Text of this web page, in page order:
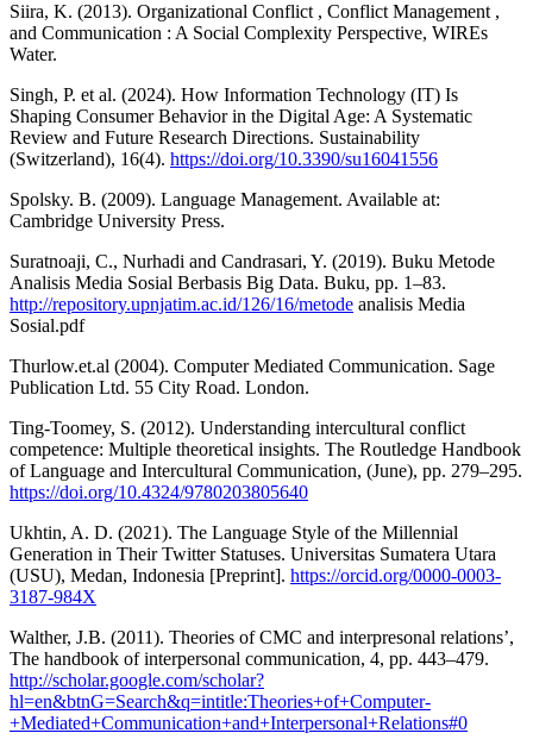
Siira, K. (2013). Organizational Conflict , Conflict Management ,
and Communication : A Social Complexity Perspective, WIREs
Water.
Singh, P. et al. (2024). How Information Technology (IT) Is
Shaping Consumer Behavior in the Digital Age: A Systematic
Review and Future Research Directions. Sustainability
(Switzerland), 16(4). https://doi.org/10.3390/su16041556
Spolsky. B. (2009). Language Management. Available at:
Cambridge University Press.
Suratnoaji, C., Nurhadi and Candrasari, Y. (2019). Buku Metode
Analisis Media Sosial Berbasis Big Data. Buku, pp. 1–83.
http://repository.upnjatim.ac.id/126/16/metode analisis Media
Sosial.pdf
Thurlow.et.al (2004). Computer Mediated Communication. Sage
Publication Ltd. 55 City Road. London.
Ting-Toomey, S. (2012). Understanding intercultural conflict
competence: Multiple theoretical insights. The Routledge Handbook
of Language and Intercultural Communication, (June), pp. 279–295.
https://doi.org/10.4324/9780203805640
Ukhtin, A. D. (2021). The Language Style of the Millennial
Generation in Their Twitter Statuses. Universitas Sumatera Utara
(USU), Medan, Indonesia [Preprint]. https://orcid.org/0000-0003-
3187-984X
Walther, J.B. (2011). Theories of CMC and interpresonal relations’,
The handbook of interpersonal communication, 4, pp. 443–479.
http://scholar.google.com/scholar?
hl=en&btnG=Search&q=intitle:Theories+of+Computer-
+Mediated+Communication+and+Interpersonal+Relations#0